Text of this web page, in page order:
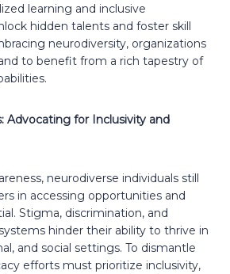
learning and inclusive
hidden talents and foster skill
neurodiversity, organizations
to benefit from a rich tapestry of
Advocating for Inclusivity and
neurodiverse individuals still
in accessing opportunities and
Stigma, discrimination, and
hinder their ability to thrive in
and social settings. To dismantle
efforts must prioritize inclusivity,